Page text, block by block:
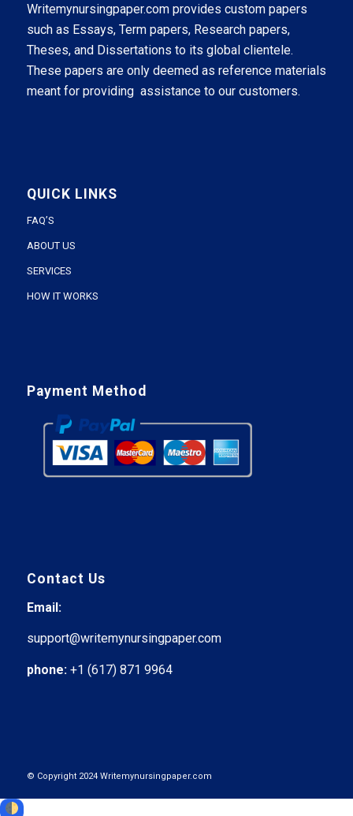
Writemynursingpaper.com provides custom papers
such as Essays, Term papers, Research papers,
Theses, and Dissertations to its global clientele.
These papers are only deemed as reference materials
meant for providing assistance to our customers.
QUICK LINKS
FAQ’S
ABOUT US
SERVICES
HOW IT WORKS
Payment Method
Contact Us
Email:
support@writemynursingpaper.com
phone: +1 (617) 871 9964
© Copyright 2024 Writemynursingpaper.com